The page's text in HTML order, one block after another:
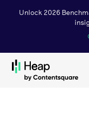
Unlock 2026